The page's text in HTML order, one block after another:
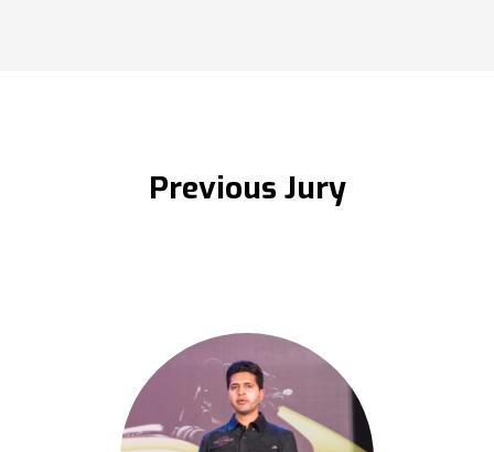
Previous Jury